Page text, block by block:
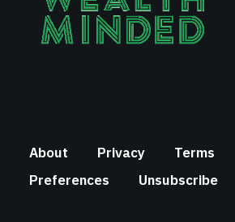
About Privacy
Terms
Preferences
Unsubscribe